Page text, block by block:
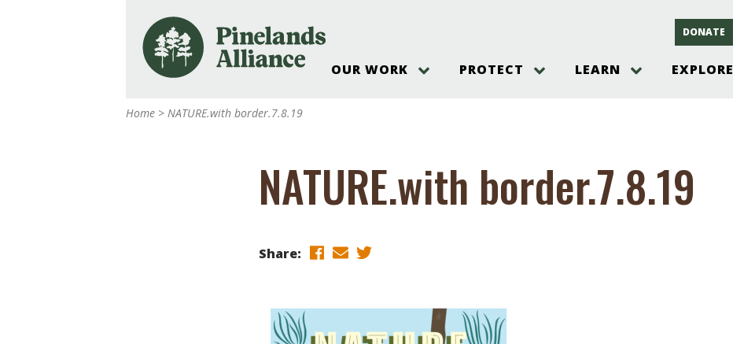
DONATE
OUR WORK
Pinelands Adventures
Pinelands Research Institute
Weddings & Events at The
Landscape Makeover Program
Blog, Podcast, Newsletter &
Reports
PROTECT
Take Action
How You Can Help
Threats to Water
LEARN
Ecosystem
Pinelands Plants Overview
History & Culture
EXPLORE
Gateways to the New Jersey
Pinelands
Home > NATURE.with border.7.8.19
NATURE.with border.7.8.19
Share: